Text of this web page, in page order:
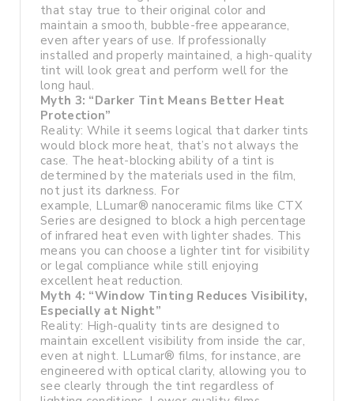
that stay true to their original color and
maintain a smooth, bubble-free appearance,
even after years of use. If professionally
installed and properly maintained, a high-quality
tint will look great and perform well for the
long haul.
Myth 3: “Darker Tint Means Better Heat
Protection”
Reality: While it seems logical that darker tints
would block more heat, that’s not always the
case. The heat-blocking ability of a tint is
determined by the materials used in the film,
not just its darkness. For
example, LLumar® nanoceramic films like CTX
Series are designed to block a high percentage
of infrared heat even with lighter shades. This
means you can choose a lighter tint for visibility
or legal compliance while still enjoying
excellent heat reduction.
Myth 4: “Window Tinting Reduces Visibility,
Especially at Night”
Reality: High-quality tints are designed to
maintain excellent visibility from inside the car,
even at night. LLumar® films, for instance, are
engineered with optical clarity, allowing you to
see clearly through the tint regardless of